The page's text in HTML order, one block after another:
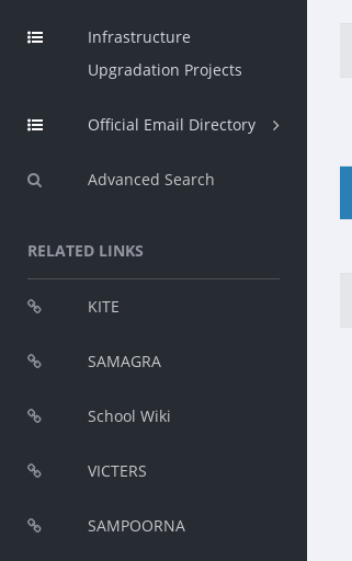
Infrastructure
Upgradation Projects
Official Email Directory
Advanced Search
RELATED LINKS
KITE
SAMAGRA
School Wiki
VICTERS
SAMPOORNA